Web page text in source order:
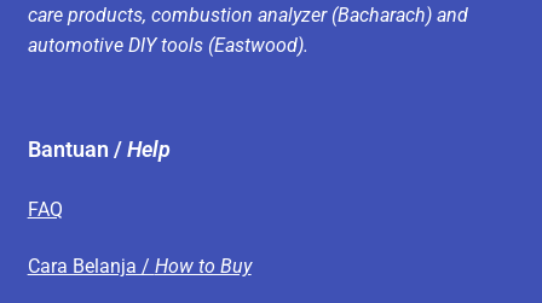
care products, combustion analyzer (Bacharach) and
automotive DIY tools (Eastwood).
Bantuan /Help
FAQ
Cara Belanja / How to Buy